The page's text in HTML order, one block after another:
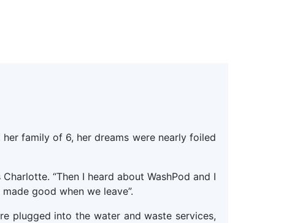
family of 6, her dreams were nearly foiled
“Then I heard about WashPod and I
good when we leave”.
plugged into the water and waste services,